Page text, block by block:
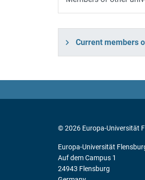
Current members
© 2026 Europa-Universität
Europa-Universität
Auf dem Campus 1
24943 Flensburg